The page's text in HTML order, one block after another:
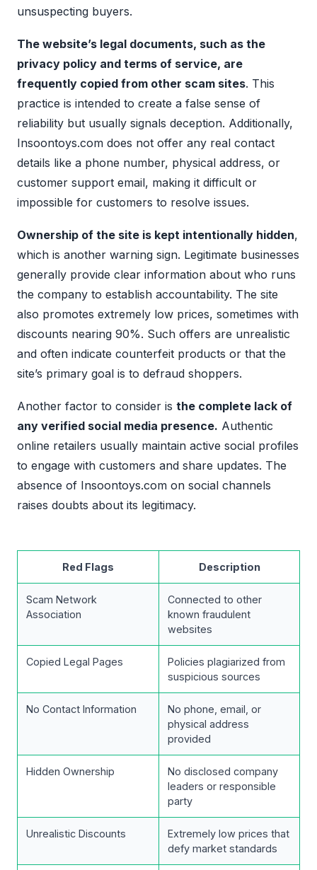
unsuspecting buyers.
The website’s legal documents, such as the
privacy policy and terms of service, are
frequently copied from other scam sites. This
practice is intended to create a false sense of
reliability but usually signals deception. Additionally,
Insoontoys.com does not offer any real contact
details like a phone number, physical address, or
customer support email, making it difficult or
impossible for customers to resolve issues.
Ownership of the site is kept intentionally hidden,
which is another warning sign. Legitimate businesses
generally provide clear information about who runs
the company to establish accountability. The site
also promotes extremely low prices, sometimes with
discounts nearing 90%. Such offers are unrealistic
and often indicate counterfeit products or that the
site’s primary goal is to defraud shoppers.
Another factor to consider is the complete lack of
any verified social media presence. Authentic
online retailers usually maintain active social profiles
to engage with customers and share updates. The
absence of Insoontoys.com on social channels
raises doubts about its legitimacy.
Red Flags Description
Scam Network
Association
Connected to other
known fraudulent
websites
Copied Legal Pages
Policies plagiarized from
suspicious sources
No Contact Information
No phone, email, or
physical address
provided
Hidden Ownership
No disclosed company
leaders or responsible
party
Unrealistic Discounts
Extremely low prices that
defy market standards